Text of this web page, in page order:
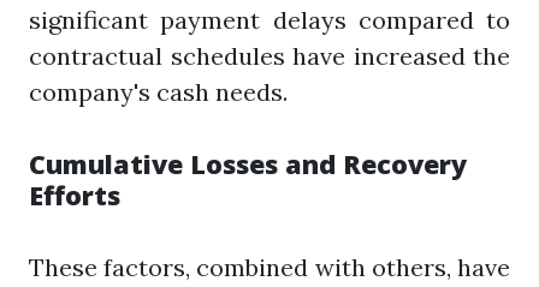
significant payment delays compared to
contractual schedules have increased the
company's cash needs.
Cumulative Losses and Recovery
Efforts
These factors, combined with others, have